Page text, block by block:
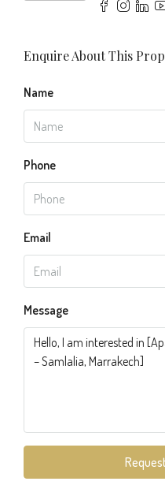
Enquire About This
Name
Phone
Email
Message